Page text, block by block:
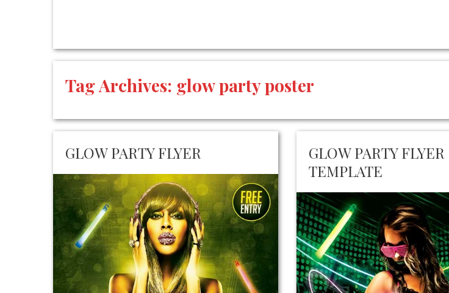
Tag Archives: glow party poster
GLOW PARTY FLYER
GLOW PARTY FLYER
TEMPLATE